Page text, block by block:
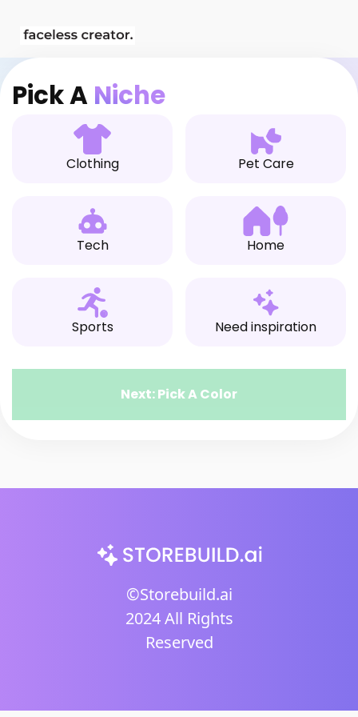
Pick A Niche
Clothing Pet Care
Tech Home
Sports Need inspiration
Next: Pick A Color
©Storebuild.ai
2024 All Rights
Reserved